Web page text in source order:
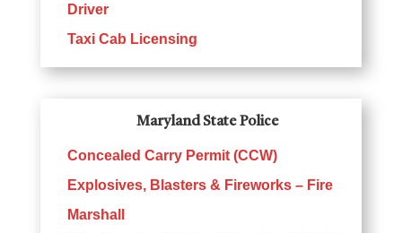
Driver
Taxi Cab Licensing
Maryland State Police
Concealed Carry Permit (CCW)
Explosives, Blasters & Fireworks – Fire
Marshall